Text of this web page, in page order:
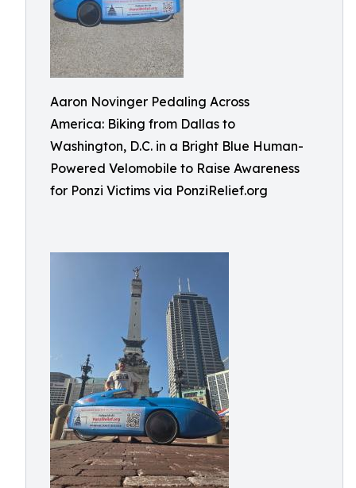
Aaron Novinger Pedaling Across
America: Biking from Dallas to
Washington, D.C. in a Bright Blue Human-
Powered Velomobile to Raise Awareness
for Ponzi Victims via PonziRelief.org